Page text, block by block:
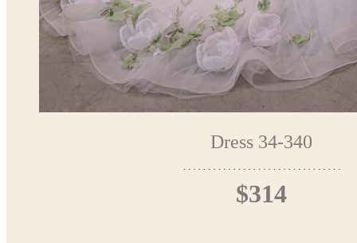
Dress 34-340
$314